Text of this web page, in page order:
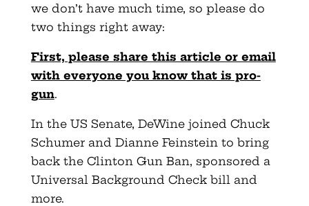
we don’t have much time, so please do
two things right away:
First, please share this article or email
with everyone you know that is pro-
gun.
In the US Senate, DeWine joined Chuck
Schumer and Dianne Feinstein to bring
back the Clinton Gun Ban, sponsored a
Universal Background Check bill and
more.